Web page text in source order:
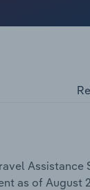
as of August